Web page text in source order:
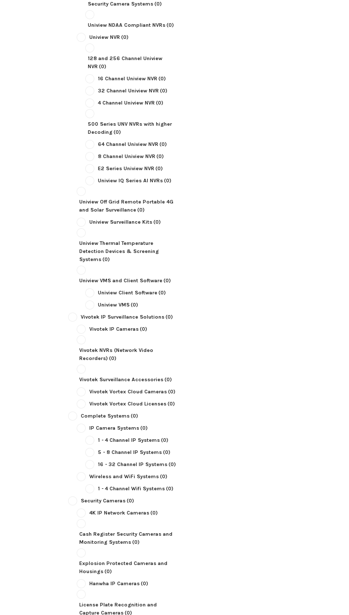
Security Camera Systems(0)
Uniview NDAA Compliant NVRs(0)
Uniview NVR (0)
128 and 256 Channel Uniview
NVR (0)
16 Channel Uniview NVR (0)
32 Channel Uniview NVR (0)
4 Channel Uniview NVR (0)
500 Series UNV NVRs with higher
Decoding(0)
64 Channel Uniview NVR (0)
8 Channel Uniview NVR (0)
E2 Series Uniview NVR (0)
Uniview IQ Series AI NVRs(0)
Uniview Off Grid Remote Portable 4G
and Solar Surveillance(0)
Uniview Surveillance Kits(0)
Uniview Thermal Temperature
Detection Devices & Screening
Systems(0)
Uniview VMS and Client Software(0)
Uniview Client Software(0)
Uniview VMS(0)
Vivotek IP Surveillance Solutions(0)
Vivotek IP Cameras(0)
Vivotek NVRs (Network Video
Recorders) (0)
Vivotek Surveillance Accessories(0)
Vivotek Vortex Cloud Cameras(0)
Vivotek Vortex Cloud Licenses(0)
Complete Systems(0)
IP Camera Systems(0)
1 - 4 Channel IP Systems(0)
5 - 8 Channel IP Systems(0)
16 - 32 Channel IP Systems(0)
Wireless and WiFi Systems(0)
1 - 4 Channel Wifi Systems(0)
Security Cameras(0)
4K IP Network Cameras(0)
Cash Register Security Cameras and
Monitoring Systems(0)
Explosion Protected Cameras and
Housings(0)
Hanwha IP Cameras(0)
License Plate Recognition and
Capture Cameras(0)